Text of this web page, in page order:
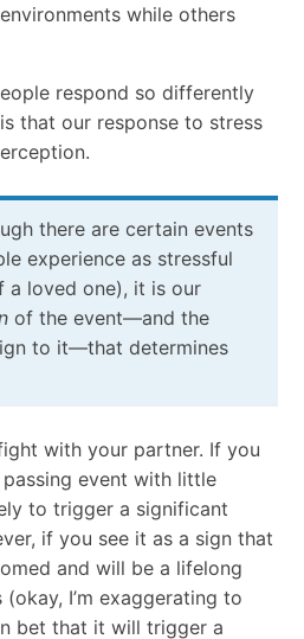
while others
respond so differently
that our response to stress
there are certain events
experience as stressful
a loved one), it is our
of the event—and the
to it—that determines
with your partner. If you
event with little
to trigger a significant
if you see it as a sign that
and will be a lifelong
I’m exaggerating to
bet that it will trigger a